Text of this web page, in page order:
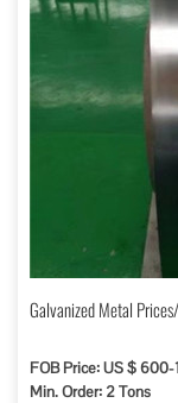
Galvanized Metal
FOB Price: US $
Min. Order: 2 Tons